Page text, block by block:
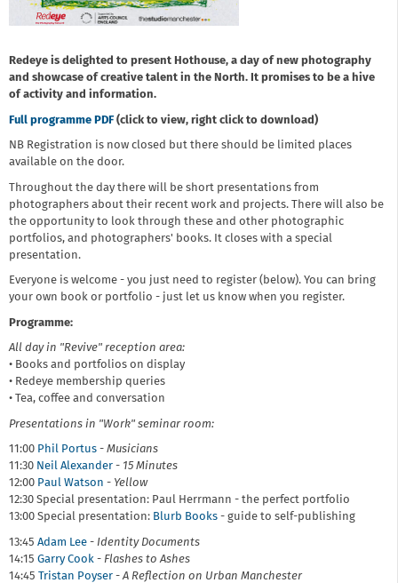
Redeye is delighted to present Hothouse, a day of new photography
and showcase of creative talent in the North. It promises to be a hive
of activity and information.
Full programme PDF(click to view, right click to download)
NB Registration is now closed but there should be limited places
available on the door.
Throughout the day there will be short presentations from
photographers about their recent work and projects. There will also be
the opportunity to look through these and other photographic
portfolios, and photographers' books. It closes with a special
presentation.
Everyone is welcome - you just need to register (below). You can bring
your own book or portfolio - just let us know when you register.
Programme:
All day in "Revive" reception area:
• Books and portfolios on display
• Redeye membership queries
• Tea, coffee and conversation
Presentations in "Work" seminar room:
11:00 Phil Portus - Musicians
11:30 Neil Alexander - 15 Minutes
12:00 Paul Watson - Yellow
12:30 Special presentation: Paul Herrmann - the perfect portfolio
13:00 Special presentation: Blurb Books - guide to self-publishing
13:45 Adam Lee - Identity Documents
14:15 Garry Cook - Flashes to Ashes
14:45 Tristan Poyser -A Reflection on Urban Manchester